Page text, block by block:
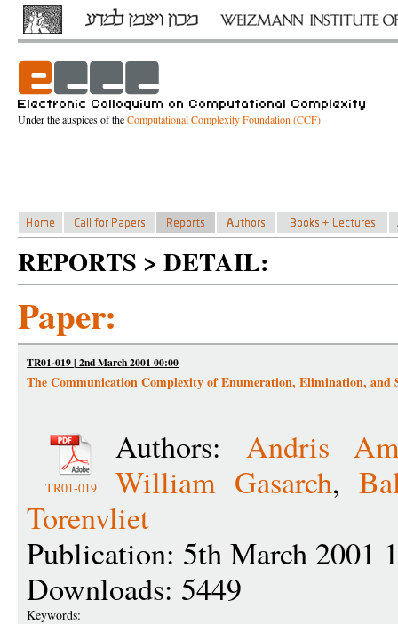
Under the auspices of theComputational Complexity Foundation (CCF)
REPORTS > DETAIL:
Paper:
TR01-019 | 2nd March 2001 00:00
The Communication Complexity of Enumeration, Elimination, and
TR01-019
Authors: Andris
William Gasarch,
Torenvliet
Publication: 5th March 2001
Downloads: 5449
Keywords: